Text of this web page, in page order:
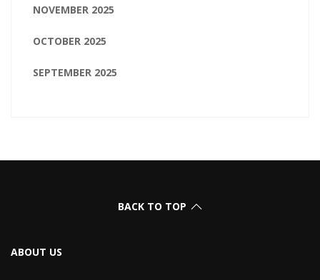
NOVEMBER 2025
OCTOBER 2025
SEPTEMBER 2025
BACK TO TOP
ABOUT US